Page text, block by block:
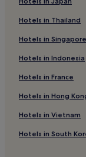
3 Star Hotels in
4 Star Hotels in
5 Star Hotels in
Beach Hotels in
Resorts & Hotels
Kampung
Kampung Lubuk
Kampung Bukit
Hotels in Thailand
Hotels in Singapore
Hotels in Indonesia
Hotels in France
Hotels in Hong
Hotels in Vietnam
Hotels in South